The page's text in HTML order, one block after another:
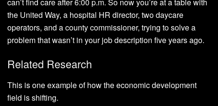
the United Way, a hospital HR director, two daycare
operators, and a county commissioner, trying to solve a
problem that wasn’t in your job description five years ago.
Related Research
This is one example of how the economic development
field is shifting.